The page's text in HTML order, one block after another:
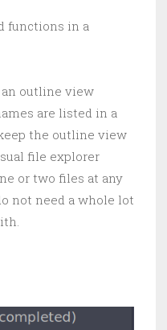
functions in a
outline view
are listed in a
the outline view
file explorer
or two files at any
not need a whole lot